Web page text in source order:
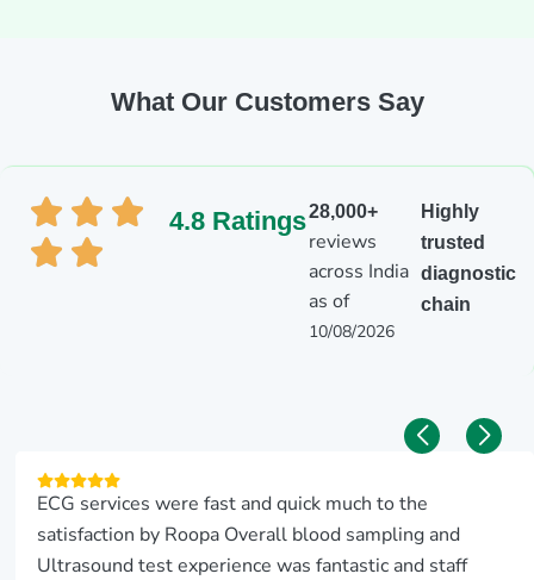
What Our Customers Say
4.8 Ratings28,000+
reviews
across India
as of
10/08/2026
Highly
trusted
diagnostic
chain
ECG services were fast and quick much to the
satisfaction by Roopa Overall blood sampling and
Ultrasound test experience was fantastic and staff